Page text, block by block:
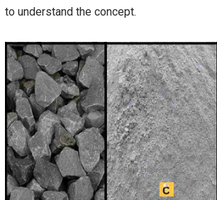
to understand the concept.